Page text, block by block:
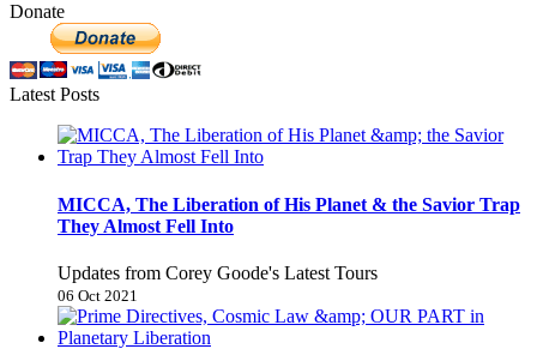
Donate
Latest Posts
MICCA, The Liberation of His Planet & the Savior Trap
They Almost Fell Into
Updates from Corey Goode's Latest Tours
06 Oct 2021